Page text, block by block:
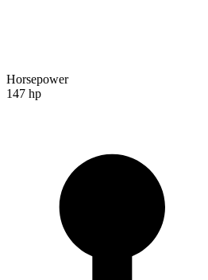
Horsepower
147 hp